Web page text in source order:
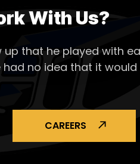
With Us?
that he played with
no idea that it would
CAREERS